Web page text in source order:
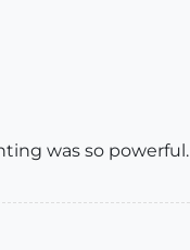
was so powerful.